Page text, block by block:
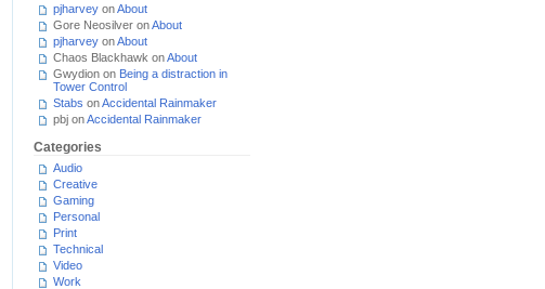
pjharvey onAbout
Gore Neosilver onAbout
pjharvey onAbout
Chaos Blackhawk onAbout
Gwydion on Being a distraction in
Tower Control
Stabs onAccidental Rainmaker
pbj onAccidental Rainmaker
Categories
Audio
Creative
Gaming
Personal
Print
Technical
Video
Work